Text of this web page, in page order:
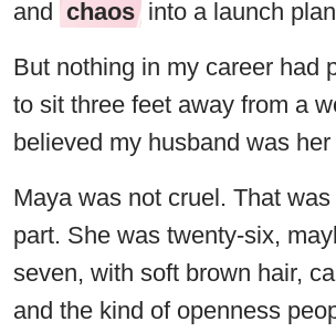
and chaos into a launch
But nothing in my career had
to sit three feet away from a
believed my husband was her
Maya was not cruel. That
part. She was twenty-six,
seven, with soft brown hair,
and the kind of openness